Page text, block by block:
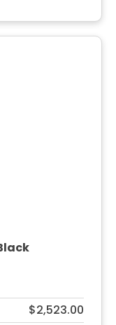
$2,523.00